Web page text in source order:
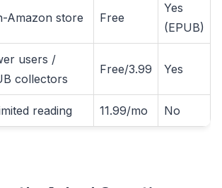
Amazon store Free
Yes
(EPUB)
users /
collectors
Free/3.99 Yes
reading 11.99/mo No